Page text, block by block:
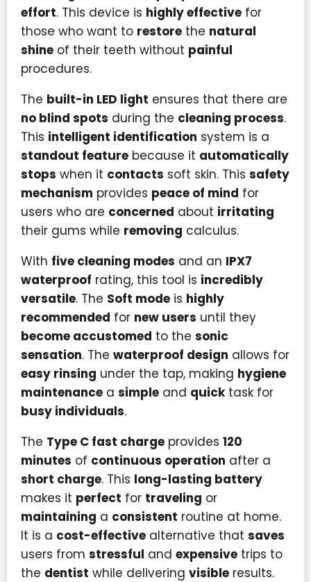
effort. This device is highly effective for
those who want to restore the natural
shine of their teeth without painful
procedures.
The built-in LED light ensures that there are
no blind spots during the cleaning process.
This intelligent identification system is a
standout feature because it automatically
stops when it contacts soft skin. This safety
mechanism provides peace of mind for
users who are concerned about irritating
their gums while removing calculus.
With five cleaning modes and an IPX7
waterproof rating, this tool is incredibly
versatile. The Soft mode is highly
recommended for new users until they
become accustomed to the sonic
sensation. The waterproof design allows for
easy rinsing under the tap, making hygiene
maintenance a simple and quicktask for
busy individuals.
The Type C fast charge provides 120
minutes of continuous operation after a
short charge. This long-lasting battery
makes it perfect for traveling or
maintaining a consistent routine at home.
It is a cost-effective alternative that saves
users from stressful and expensive trips to
the dentist while delivering visible results.